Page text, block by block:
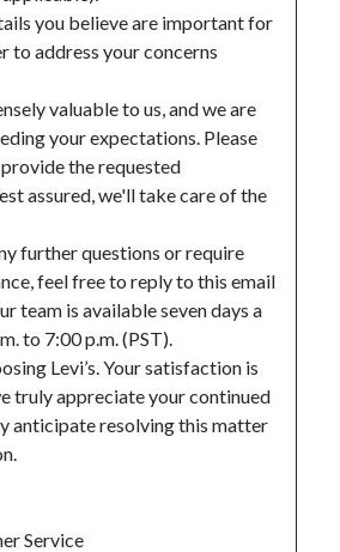
you believe are important for
to address your concerns
valuable to us, and we are
your expectations. Please
the requested
assured, we'll take care of the
further questions or require
feel free to reply to this email
team is available seven days a
to 7:00 p.m. (PST).
Levi’s. Your satisfaction is
truly appreciate your continued
anticipate resolving this matter
Service